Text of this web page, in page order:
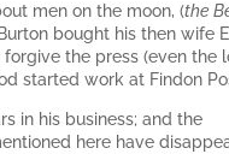
men on the moon, (the
bought his then wife
the press (even the
started work at Findon
in his business; and the
here have